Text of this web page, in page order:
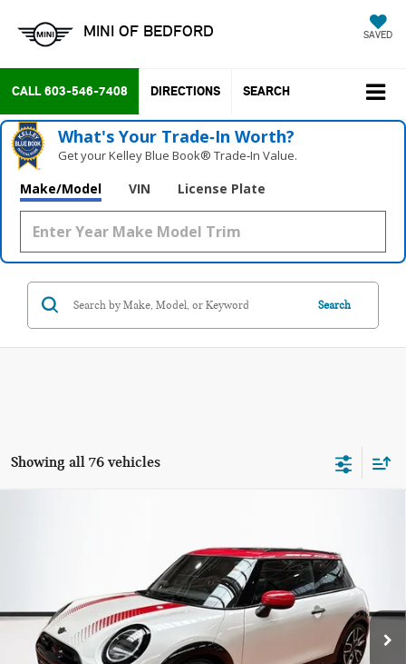
MINI OF BEDFORD SAVED
CALL 603-546-7408 DIRECTIONS SEARCH
What's Your Trade‑In Worth?
Get your Kelley Blue Book® Trade‑In Value.
Make/Model VIN License Plate
Search
Showing all 76 vehicles
WMW33GD05T2X95589Stock:HCB3925Model:26MC
1,634 mi Ext. Int.
TOTAL PRICE:
Less